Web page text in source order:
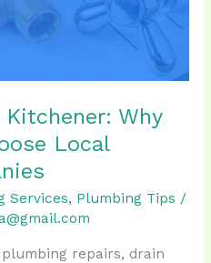
Why
Local
Services, Plumbing Tips /
repairs, drain